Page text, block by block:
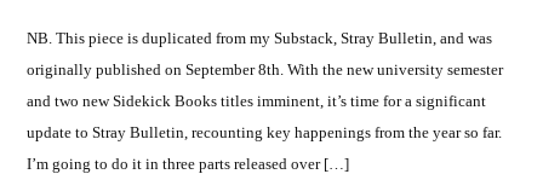
NB. This piece is duplicated from my Substack, Stray Bulletin, and was
originally published on September 8th. With the new university semester
and two new Sidekick Books titles imminent, it’s time for a significant
update to Stray Bulletin, recounting key happenings from the year so far.
I’m going to do it in three parts released over […]